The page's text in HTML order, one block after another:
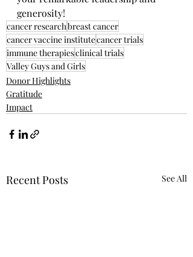
generosity!
cancer researchbreast cancer
cancer vaccine institutecancer trials
immune therapiesclinical trials
Valley Guys and Girls
Donor Highlights
Gratitude
Impact
Recent Posts See All